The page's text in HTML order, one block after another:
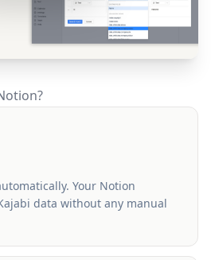
Your Notion
data without any manual